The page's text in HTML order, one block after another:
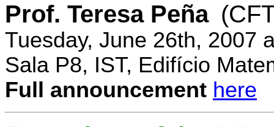
Prof. Teresa Peña
Tuesday, June 26th, 2007
Sala P8, IST, Edifício
Full announcement here